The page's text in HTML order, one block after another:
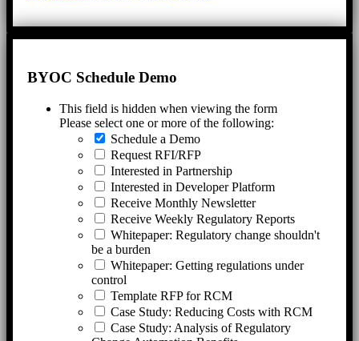
BYOC Schedule Demo
This field is hidden when viewing the form
Please select one or more of the following:
Schedule a Demo
Request RFI/RFP
Interested in Partnership
Interested in Developer Platform
Receive Monthly Newsletter
Receive Weekly Regulatory Reports
Whitepaper: Regulatory change shouldn't
be a burden
Whitepaper: Getting regulations under
control
Template RFP for RCM
Case Study: Reducing Costs with RCM
Case Study: Analysis of Regulatory